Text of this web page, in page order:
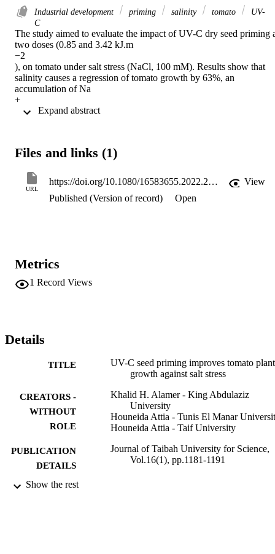
Industrial development priming salinity tomato
UV-
C
The study aimed to evaluate the impact of UV-C dry seed priming
two doses (0.85 and 3.42 kJ.m
−2
), on tomato under salt stress (NaCl, 100 mM). Results show that
salinity causes a regression of tomato growth by 63%, an
accumulation of Na
+
causing a reduction in K
augmentation in soluble protein contents and a decrease or an
depending on organs. UV-C seed priming has been shown to
improve tomato growth by reducing the adverse effects of salinity
on physiological and biochemical parameters. This research
Files and links (1)
URL
https://doi.org/10.1080/16583655.2022.2153443
View
Published (Version of record)
Open
Metrics
1 Record Views
Details
TITLE
UV-C seed priming improves tomato plant
growth against salt stress
CREATORS -
WITHOUT
ROLE
Khalid H. Alamer - King Abdulaziz
University
Houneida Attia - Tunis El Manar
Houneida Attia - Taif University
PUBLICATION
DETAILS
Journal of Taibah University for Science,
Vol.16(1), pp.1181-1191
PUBLISHER
Show the rest